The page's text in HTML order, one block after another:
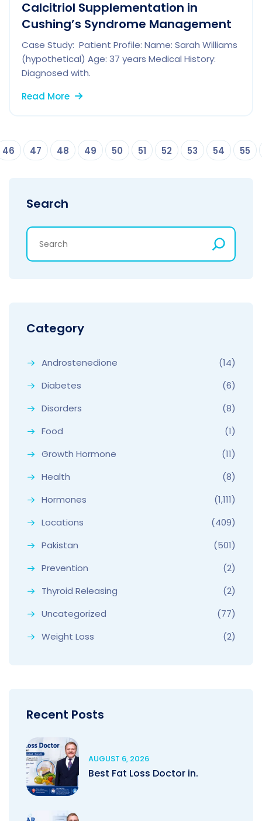
Calcitriol Supplementation in
Cushing’s Syndrome Management
Case Study: Patient Profile: Name: Sarah Williams
(hypothetical) Age: 37 years Medical History:
Diagnosed with.
Read More
46 47 48 49 50 51 52 53 54 55
Search
Category
Androstenedione
(14)
Diabetes
(6)
Disorders
(8)
Food
(1)
Growth Hormone
(11)
Health
(8)
Hormones
(1,111)
Locations
(409)
Pakistan
(501)
Prevention
(2)
Thyroid Releasing
(2)
Uncategorized
(77)
Weight Loss
(2)
Recent Posts
AUGUST 6, 2026
Best Fat Loss Doctor in.